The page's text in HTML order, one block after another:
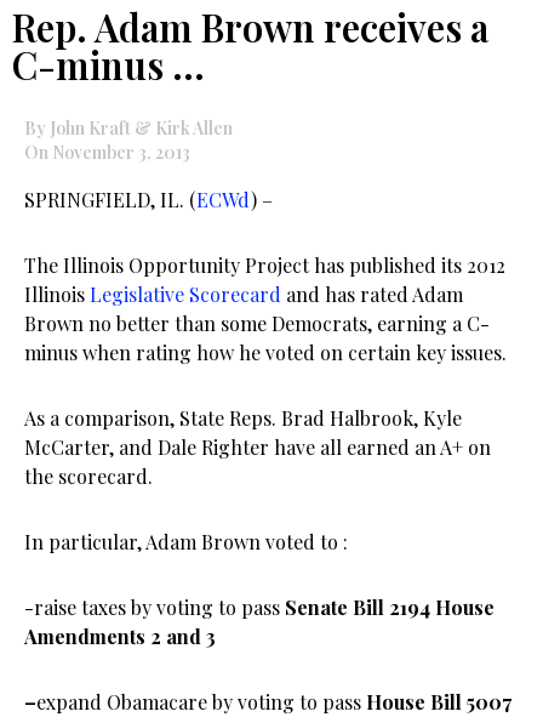
Rep. Adam Brown receives a
C-minus …
By John Kraft & Kirk Allen
On November 3, 2013
SPRINGFIELD, IL. (ECWd) –
The Illinois Opportunity Project has published its 2012
IllinoisLegislative Scorecard and has rated Adam
Brown no better than some Democrats, earning a C-
minus when rating how he voted on certain key issues.
As a comparison, State Reps. Brad Halbrook, Kyle
McCarter, and Dale Righter have all earned an A+ on
the scorecard.
In particular, Adam Brown voted to :
-raise taxes by voting to pass Senate Bill 2194 House
Amendments 2 and 3
–expand Obamacare by voting to pass House Bill 5007